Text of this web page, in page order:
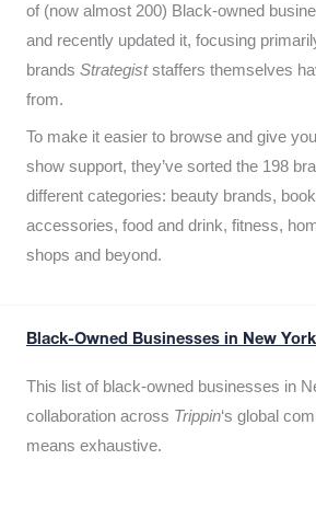
of (now almost 200) Black-owned
and recently updated it, focusing
brands Strategiststaffers themselves
from.
To make it easier to browse and give
show support, they’ve sorted the 198
different categories: beauty brands,
accessories, food and drink, fitness,
shops and beyond.
Black-Owned Businesses in New York
This list of black-owned businesses in
collaboration across Trippin‘s global
means exhaustive.